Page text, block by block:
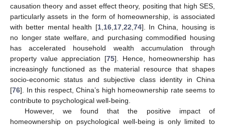
causation theory and asset effect theory, positing that high SES,
particularly assets in the form of homeownership, is associated
with better mental health [1, 16, 17, 22 74]. In China, housing is
no longer state welfare, and purchasing commodified housing
has accelerated household wealth accumulation through
property value appreciation [75]. Hence, homeownership has
increasingly functioned as the material resource that shapes
socio-economic status and subjective class identity in China
[76]. In this respect, China’s high homeownership rate seems to
contribute to psychological well-being.
However, we found that the positive impact of
homeownership on psychological well-being is only limited to